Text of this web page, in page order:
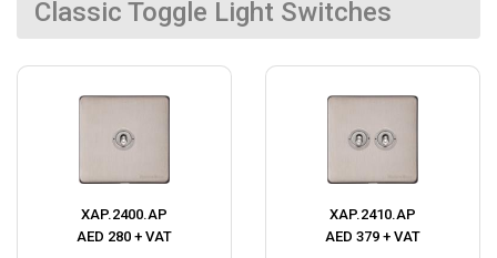
Classic Toggle Light Switches
XAP.2400.AP
AED 280 + VAT
XAP.2410.AP
AED 379 + VAT